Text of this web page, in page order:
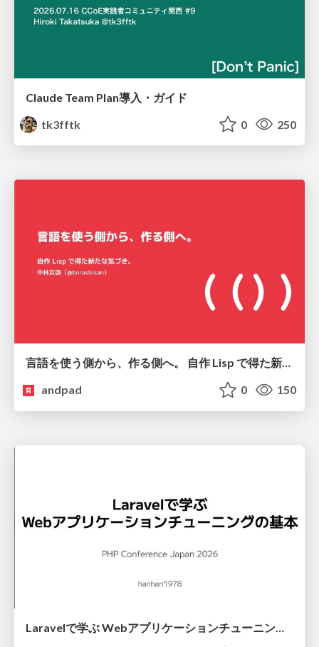
Claude Team Plan導入・ガイド
tk3fftk
0 250
言語を使う側から、作る側へ。 自作 Lisp で得た新たな気づき。
andpad
0 150
Laravelで学ぶ Webアプリケーションチューニング入門/web_application_tuning_101